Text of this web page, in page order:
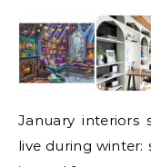
January
live during winter: